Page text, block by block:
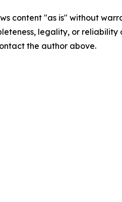
content "as is" without
legality, or
the author above.